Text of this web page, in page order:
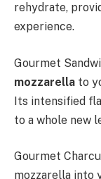
rehydrate,
experience.
Gourmet
mozzarella to
Its intensified
to a whole new
Gourmet
mozzarella into